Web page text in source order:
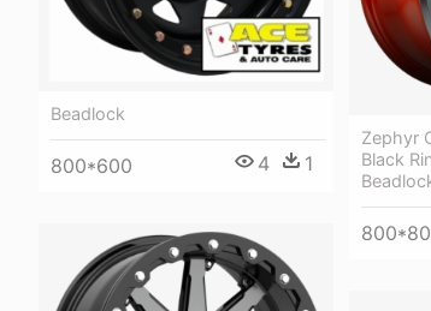
Beadlock
800*600 4 1
Zephyr
Black